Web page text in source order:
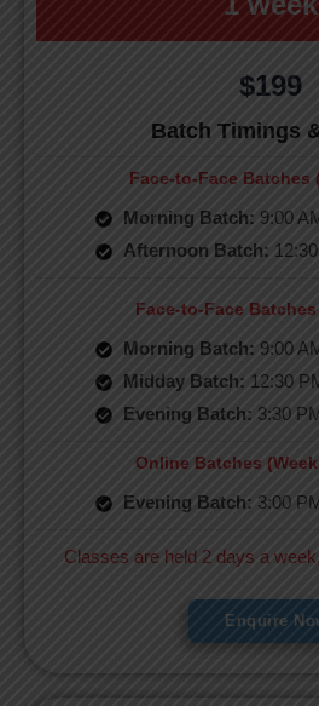
$199
Batch Timings
Face-to-Face Batches
Morning Batch: 9:00
Afternoon Batch:
Face-to-Face
Morning Batch: 9:00
Midday Batch: 12:30
Evening Batch: 3:30
Online Batches
Evening Batch: 3:00
Classes are held 2 days a
Enquire